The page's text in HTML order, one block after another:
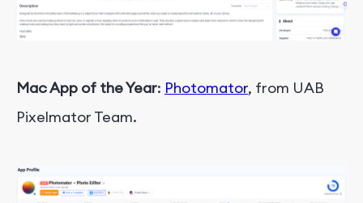
Mac App of the Year: Photomator, from UAB
Pixelmator Team.